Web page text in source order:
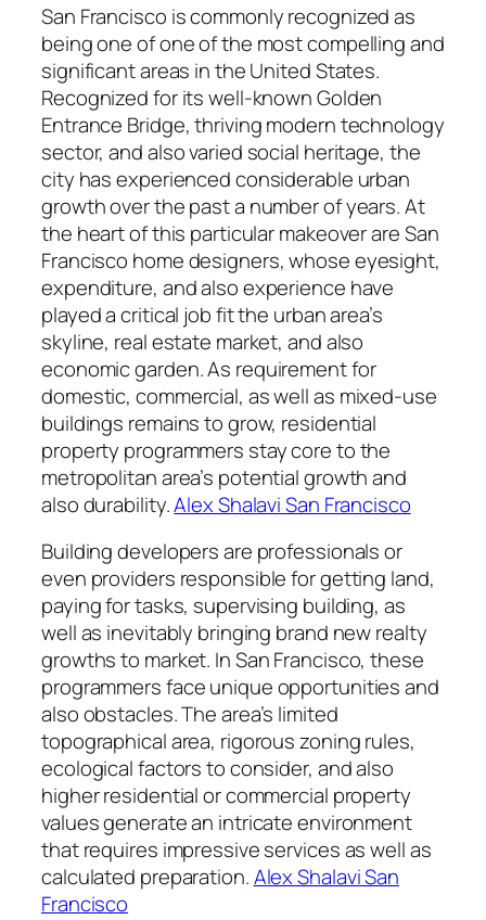
San Francisco is commonly recognized as
being one of one of the most compelling and
significant areas in the United States.
Recognized for its well-known Golden
Entrance Bridge, thriving modern technology
sector, and also varied social heritage, the
city has experienced considerable urban
growth over the past a number of years. At
the heart of this particular makeover are San
Francisco home designers, whose eyesight,
expenditure, and also experience have
played a critical job fit the urban area’s
skyline, real estate market, and also
economic garden. As requirement for
domestic, commercial, as well as mixed-use
buildings remains to grow, residential
property programmers stay core to the
metropolitan area’s potential growth and
also durability.Alex Shalavi San Francisco
Building developers are professionals or
even providers responsible for getting land,
paying for tasks, supervising building, as
well as inevitably bringing brand new realty
growths to market. In San Francisco, these
programmers face unique opportunities and
also obstacles. The area’s limited
topographical area, rigorous zoning rules,
ecological factors to consider, and also
higher residential or commercial property
values generate an intricate environment
that requires impressive services as well as
calculated preparation.Alex Shalavi San
Francisco